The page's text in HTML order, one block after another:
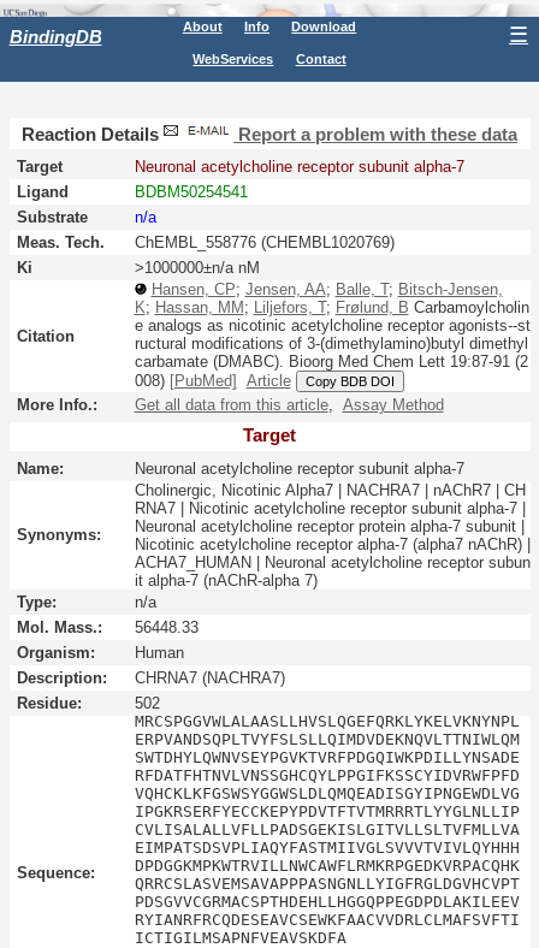
BindingDB About Info Download
WebServices Contact
☰
Reaction Details Report a problem with these data
Target
Neuronal acetylcholine receptor subunit alpha-7
Ligand
BDBM50254541
Substrate
n/a
Meas. Tech.
ChEMBL_558776 (CHEMBL1020769)
Ki
>1000000±n/a nM
Citation
Hansen, CP; Jensen, AA; Balle, T; Bitsch-Jensen,
K; Hassan, MM ; Liljefors, T; Frølund, B Carbamoylcholin
e analogs as nicotinic acetylcholine receptor agonists--st
ructural modifications of 3-(dimethylamino)butyl dimethyl
carbamate (DMABC).
Bioorg Med Chem Lett19:87-91 (2
008) [PubMed] Article Copy BDB DOI
More Info.: Get all data from this article, Assay Method
Target
Name: Neuronal acetylcholine receptor subunit alpha-7
Synonyms:
Cholinergic, Nicotinic Alpha7 | NACHRA7 | nAChR7 | CH
RNA7 | Nicotinic acetylcholine receptor subunit alpha-7 |
Neuronal acetylcholine receptor protein alpha-7 subunit |
Nicotinic acetylcholine receptor alpha-7 (alpha7 nAChR) |
ACHA7_HUMAN | Neuronal acetylcholine receptor subun
it alpha-7 (nAChR-alpha 7)
Type:
n/a
Mol. Mass.:
56448.33
Organism:
Human
Description:
CHRNA7 (NACHRA7)
Residue:
502
Sequence:
MRCSPGGVWLALAASLLHVSLQGEFQRKLYKELVKNYNPL
ERPVANDSQPLTVYFSLSLLQIMDVDEKNQVLTTNIWLQM
SWTDHYLQWNVSEYPGVKTVRFPDGQIWKPDILLYNSADE
RFDATFHTNVLVNSSGHCQYLPPGIFKSSCYIDVRWFPFD
VQHCKLKFGSWSYGGWSLDLQMQEADISGYIPNGEWDLVG
IPGKRSERFYECCKEPYPDVTFTVTMRRRTLYYGLNLLIP
CVLISALALLVFLLPADSGEKISLGITVLLSLTVFMLLVA
EIMPATSDSVPLIAQYFASTMIIVGLSVVVTVIVLQYHHH
DPDGGKMPKWTRVILLNWCAWFLRMKRPGEDKVRPACQHK
QRRCSLASVEMSAVAPPPASNGNLLYIGFRGLDGVHCVPT
PDSGVVCGRMACSPTHDEHLLHGGQPPEGDPDLAKILEEV
RYIANRFRCQDESEAVCSEWKFAACVVDRLCLMAFSVFTI
ICTIGILMSAPNFVEAVSKDFA